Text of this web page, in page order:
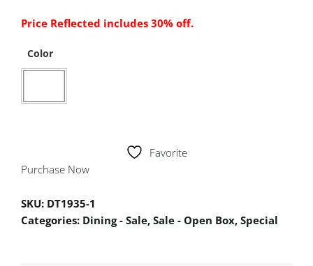
Price Reflected includes 30% off.
Color
Favorite
Purchase Now
SKU: DT1935-1
Categories: Dining - Sale, Sale - Open Box, Special